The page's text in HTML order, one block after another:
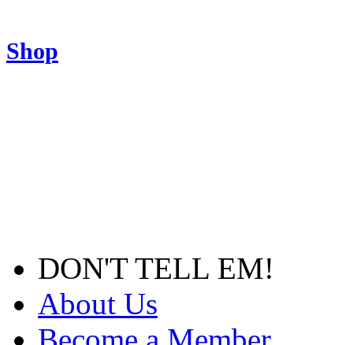
Shop
DON'T TELL EM!
About Us